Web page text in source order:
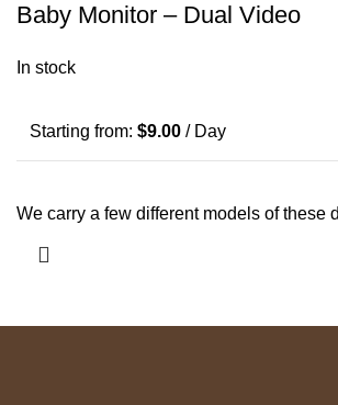
Baby Monitor – Dual Video
In stock
Starting from:$9.00 / Day
We carry a few different models of these